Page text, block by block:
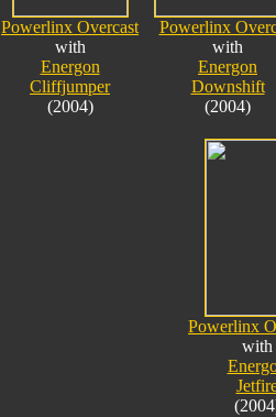
Powerlinx Overcast
with
Energon
Cliffjumper
(2004)
Powerlinx
with
Energon
Downshift
(2004)
Powerlinx
with